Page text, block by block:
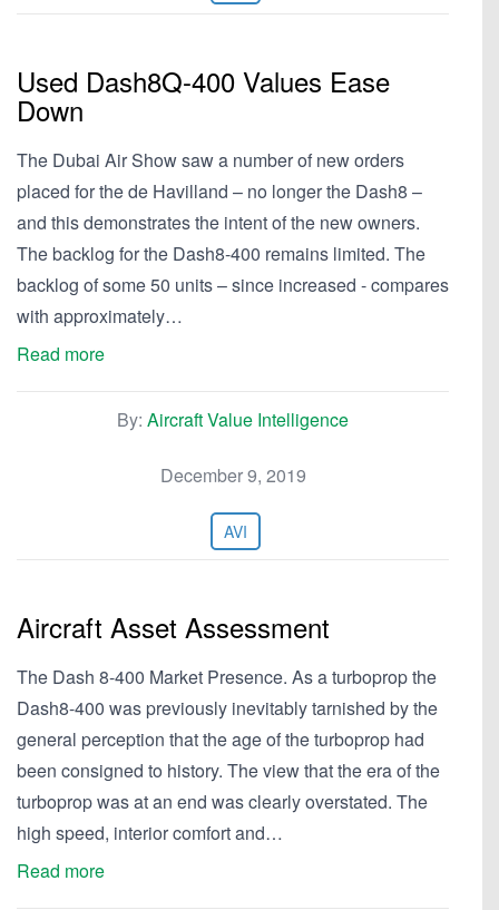
Used Dash8Q-400 Values Ease
Down
The Dubai Air Show saw a number of new orders
placed for the de Havilland – no longer the Dash8 –
and this demonstrates the intent of the new owners.
The backlog for the Dash8-400 remains limited. The
backlog of some 50 units – since increased - compares
with approximately…
Read more
By: Aircraft Value Intelligence
December 9, 2019
AVI
Aircraft Asset Assessment
The Dash 8-400 Market Presence. As a turboprop the
Dash8-400 was previously inevitably tarnished by the
general perception that the age of the turboprop had
been consigned to history. The view that the era of the
turboprop was at an end was clearly overstated. The
high speed, interior comfort and…
Read more